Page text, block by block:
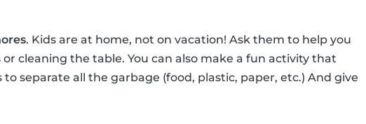
. Kids are at home, not on vacation! Ask them to help you
cleaning the table. You can also make a fun activity that
to separate all the garbage (food, plastic, paper, etc.) And give